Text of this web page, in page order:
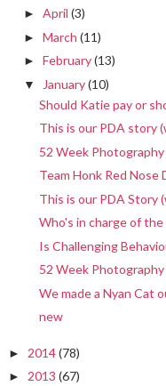
► April (3)
► March (11)
► February(13)
▼ January(10)
Should Katie pay or
This is our PDA story
52 Week Photography
Team Honk Red Nose
This is our PDA Story
Who's in charge of the
Is Challenging
52 Week
We made a Nyan Cat
new
► 2014(78)
► 2013 (67)